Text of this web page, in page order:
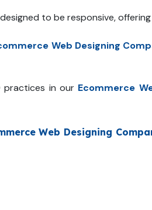
to be responsive,
Web Designing
practices in our Ecommerce
Web Designing